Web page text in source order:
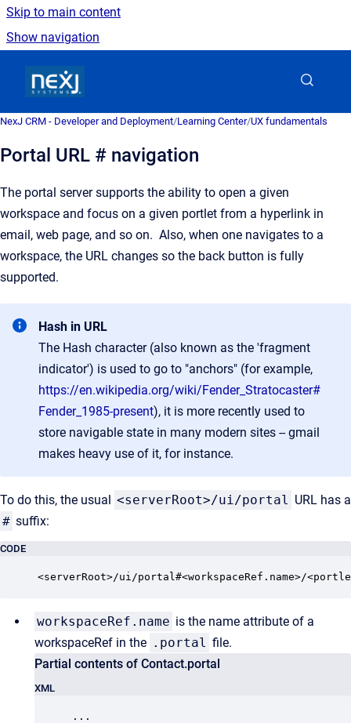
Skip to main content
Show navigation
NexJ CRM - Developer and Deployment/Learning Center/UX fundamentals
Portal URL # navigation
The portal server supports the ability to open a given
workspace and focus on a given portlet from a hyperlink in
email, web page, and so on. Also, when one navigates to a
workspace, the URL changes so the back button is fully
supported.
Hash in URL
The Hash character (also known as the 'fragment
indicator') is used to go to "anchors" (for example,
https://en.wikipedia.org/wiki/Fender_Stratocaster#
Fender_1985-present), it is more recently used to
store navigable state in many modern sites -- gmail
makes heavy use of it, for instance.
To do this, the usual <serverRoot>/ui/portal URL has a
# suffix:
CODE
<serverRoot>/ui/portal#<workspaceRef.name>/
workspaceRef.name is the name attribute of a
workspaceRef in the .portal file.
Partial contents of Contact.portal
XML
...